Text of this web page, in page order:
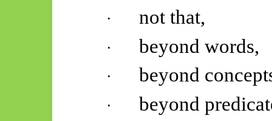
· not that,
· beyond words,
· beyond
·
beyond